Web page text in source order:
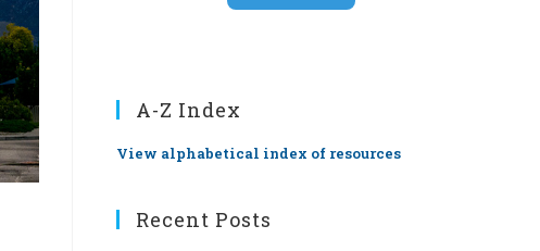
A-Z Index
View alphabetical index of resources
Recent Posts